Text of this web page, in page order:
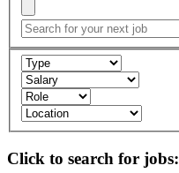
Click to search for jobs: